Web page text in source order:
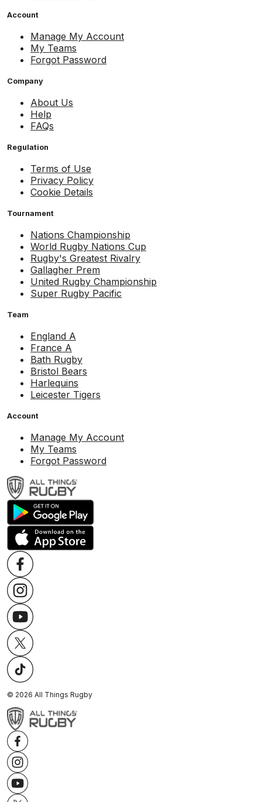
Account
Manage My Account
My Teams
Forgot Password
Company
About Us
Help
FAQs
Regulation
Terms of Use
Privacy Policy
Cookie Details
Tournament
Nations Championship
World Rugby Nations Cup
Rugby's Greatest Rivalry
Gallagher Prem
United Rugby Championship
Super Rugby Pacific
Team
England A
France A
Bath Rugby
Bristol Bears
Harlequins
Leicester Tigers
Account
Manage My Account
My Teams
Forgot Password
© 2026 All Things Rugby